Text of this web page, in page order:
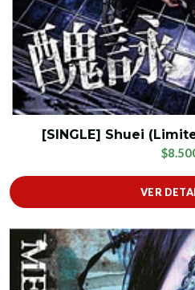
[SINGLE] Shuei
VER